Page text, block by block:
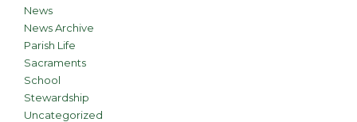
News
News Archive
Parish Life
Sacraments
School
Stewardship
Uncategorized